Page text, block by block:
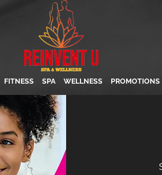
FITNESS SPA WELLNESS PROMOTIONS